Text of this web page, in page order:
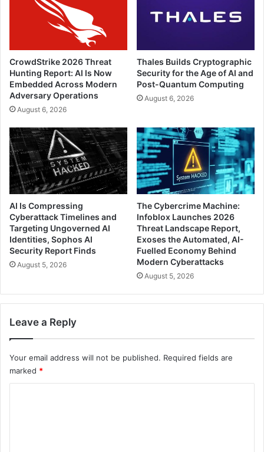
CrowdStrike 2026 Threat
Hunting Report: AI Is Now
Embedded Across Modern
Adversary Operations
August 6, 2026
Thales Builds Cryptographic
Security for the Age of AI and
Post-Quantum Computing
August 6, 2026
AI Is Compressing
Cyberattack Timelines and
Targeting Ungoverned AI
Identities, Sophos AI
Security Report Finds
August 5, 2026
The Cybercrime Machine:
Infoblox Launches 2026
Threat Landscape Report,
Exoses the Automated, AI-
Fuelled Economy Behind
Modern Cyberattacks
August 5, 2026
Leave a Reply
Your email address will not be published. Required fields are
marked *